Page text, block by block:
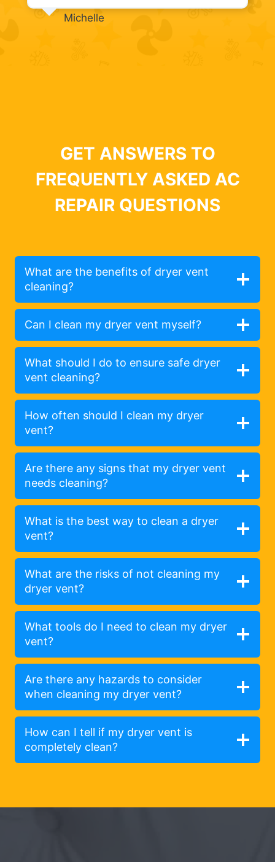
Michelle
GET ANSWERS TO
FREQUENTLY ASKED AC
REPAIR QUESTIONS
What are the benefits of dryer vent
cleaning?
Can I clean my dryer vent myself?
What should I do to ensure safe dryer
vent cleaning?
How often should I clean my dryer
vent?
Are there any signs that my dryer vent
needs cleaning?
What is the best way to clean a dryer
vent?
What are the risks of not cleaning my
dryer vent?
What tools do I need to clean my dryer
vent?
Are there any hazards to consider
when cleaning my dryer vent?
How can I tell if my dryer vent is
completely clean?